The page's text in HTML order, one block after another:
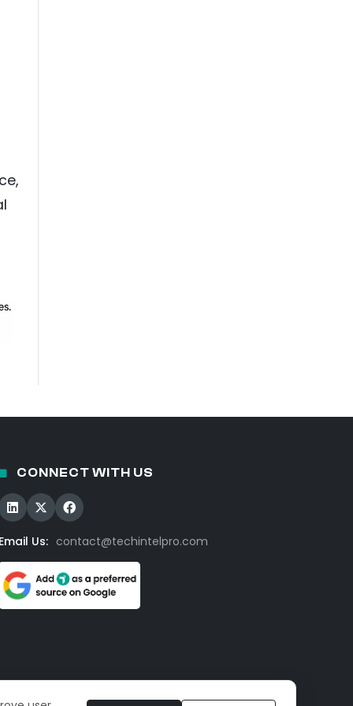
CONNECT WITH US
Us: contact@techintelpro.com